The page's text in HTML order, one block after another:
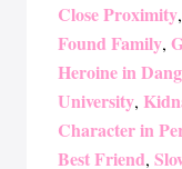
Close Proximity,
Found Family,
Heroine in
University,
Character in
Best Friend,